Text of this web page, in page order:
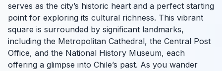
serves as the city’s historic heart and a perfect starting
point for exploring its cultural richness. This vibrant
square is surrounded by significant landmarks,
including the Metropolitan Cathedral, the Central Post
Office, and the National History Museum, each
offering a glimpse into Chile’s past. As you wander